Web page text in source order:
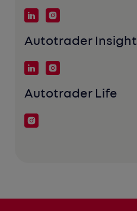
Autotrader Insight
Autotrader Life